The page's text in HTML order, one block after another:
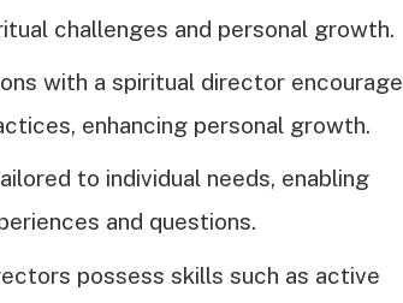
challenges and personal growth.
with a spiritual director encourage
enhancing personal growth.
to individual needs, enabling
and questions.
possess skills such as active